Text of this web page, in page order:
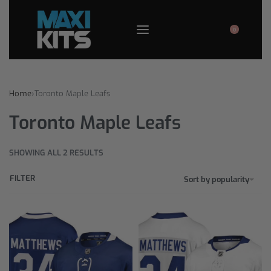
0
Home›Toronto Maple Leafs
Toronto Maple Leafs
SHOWING ALL 2 RESULTS
Sort by popularity
FILTER